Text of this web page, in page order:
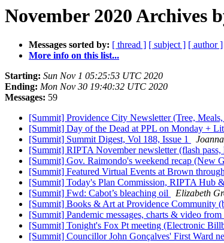
November 2020 Archives
Messages sorted by: [ thread ] [ subject ] [ author ]
More info on this list...
Starting: Sun Nov 1 05:25:53 UTC 2020
Ending: Mon Nov 30 19:40:32 UTC 2020
Messages: 59
[Summit] Providence City Newsletter (Tree,
[Summit] Day of the Dead at PPL on Monday +
[Summit] Summit Digest, Vol 188, Issue 1
[Summit] RIPTA November newsletter (flash
[Summit] Gov. Raimondo's weekend recap (New
[Summit] Featured Virtual Events at Brown
[Summit] Today's Plan Commission, RIPTA Hub
[Summit] Fwd: Cabot’s bleaching oil
Elizabeth
[Summit] Books & Art at Providence Community
[Summit] Pandemic messages, charts & video
[Summit] Tonight's Fox Pt meeting (Electronic
[Summit] Councillor John Gonçalves' First Ward